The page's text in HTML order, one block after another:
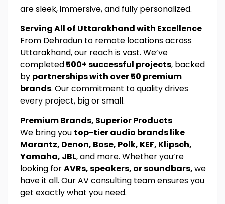
are sleek, immersive, and fully personalized.
Serving All of Uttarakhand with Excellence
From Dehradun to remote locations across
Uttarakhand, our reach is vast. We’ve
completed500+ successful projects, backed
by partnerships with over 50 premium
brands. Our commitment to quality drives
every project, big or small.
Premium Brands, Superior Products
We bring you top-tier audio brands like
Marantz, Denon, Bose, Polk, KEF, Klipsch,
Yamaha, JBL, and more. Whether you’re
looking forAVRs, speakers, or soundbars,we
have it all. Our AV consulting team ensures you
get exactly what you need.